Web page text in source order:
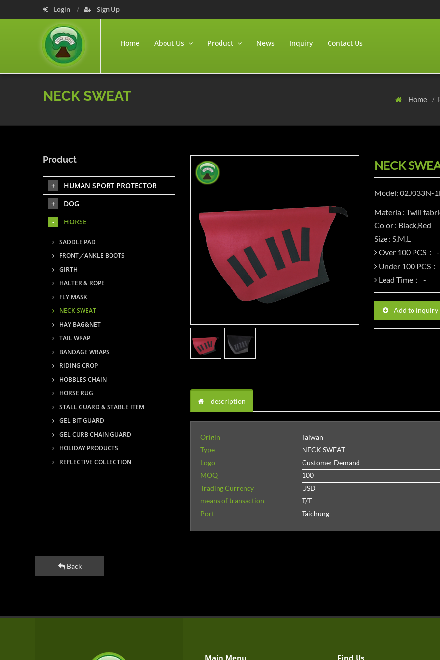
Login Sign Up
Home About Us Product News Inquiry Contact Us
NECK SWEAT Home
NECK
Model: 02J033N-
Materia : Twill
Color : Black,Red
Size : S,M,L
Over 100 PCS：
Under 100 PCS：
Lead Time：
Add to inquiry
description
Origin
Taiwan
Type
NECK SWEAT
Logo
Customer Demand
MOQ
100
Trading Currency
USD
means of transaction
T/T
Port
Taichung
Product
HUMAN SPORT PROTECTOR
DOG
HORSE
SADDLE PAD
FRONT／ANKLE BOOTS
GIRTH
HALTER & ROPE
FLY MASK
NECK SWEAT
HAY BAG&NET
TAIL WRAP
BANDAGE WRAPS
RIDING CROP
HOBBLES CHAIN
HORSE RUG
STALL GUARD & STABLE ITEM
GEL BIT GUARD
GEL CURB CHAIN GUARD
HOLIDAY PRODUCTS
REFLECTIVE COLLECTION
Back
Main Menu Find Us